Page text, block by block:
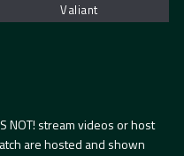
Valiant
NOT! stream videos or host
are hosted and shown